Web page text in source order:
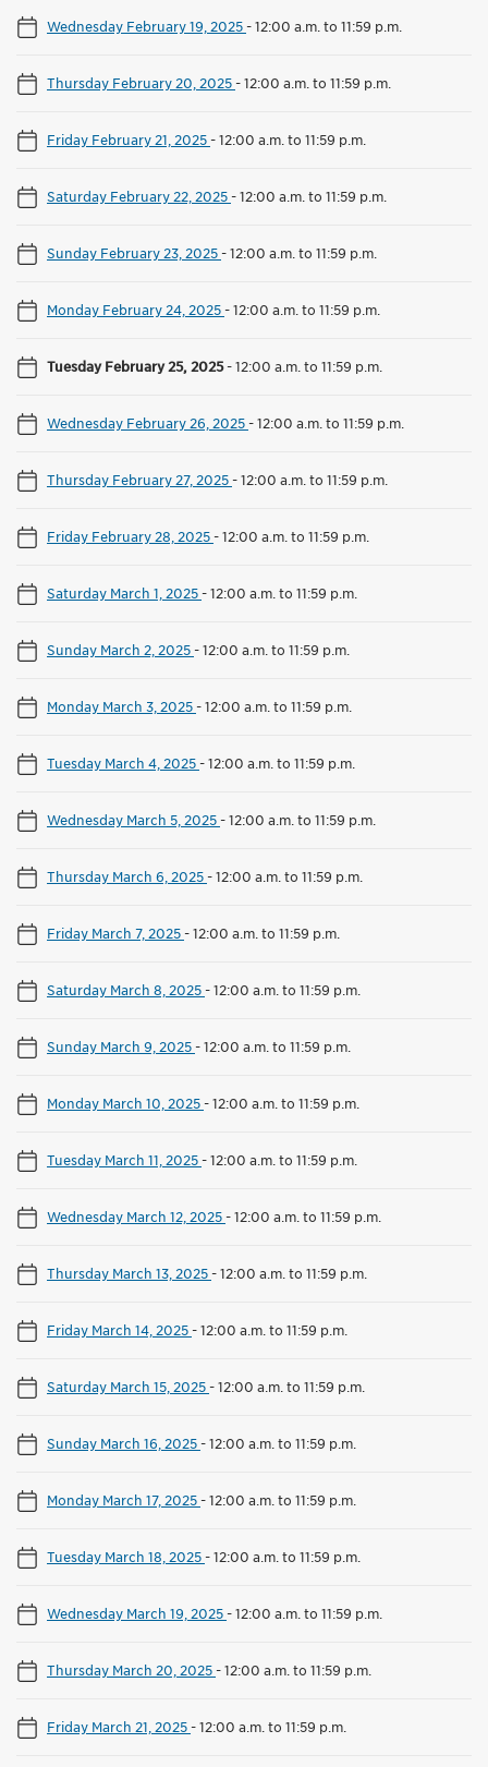
Wednesday February 19, 2025-12:00 a.m. to 11:59 p.m.
Thursday February 20, 2025-12:00 a.m. to 11:59 p.m.
Friday February 21, 2025-12:00 a.m. to 11:59 p.m.
Saturday February 22, 2025-12:00 a.m. to 11:59 p.m.
Sunday February 23, 2025-12:00 a.m. to 11:59 p.m.
Monday February 24, 2025-12:00 a.m. to 11:59 p.m.
Tuesday February 25, 2025-12:00 a.m. to 11:59 p.m.
Wednesday February 26, 2025-12:00 a.m. to 11:59 p.m.
Thursday February 27, 2025-12:00 a.m. to 11:59 p.m.
Friday February 28, 2025-12:00 a.m. to 11:59 p.m.
Saturday March 1, 2025-12:00 a.m. to 11:59 p.m.
Sunday March 2, 2025-12:00 a.m. to 11:59 p.m.
Monday March 3, 2025-12:00 a.m. to 11:59 p.m.
Tuesday March 4, 2025-12:00 a.m. to 11:59 p.m.
Wednesday March 5, 2025-12:00 a.m. to 11:59 p.m.
Thursday March 6, 2025-12:00 a.m. to 11:59 p.m.
Friday March 7, 2025-12:00 a.m. to 11:59 p.m.
Saturday March 8, 2025-12:00 a.m. to 11:59 p.m.
Sunday March 9, 2025-12:00 a.m. to 11:59 p.m.
Monday March 10, 2025-12:00 a.m. to 11:59 p.m.
Tuesday March 11, 2025-12:00 a.m. to 11:59 p.m.
Wednesday March 12, 2025-12:00 a.m. to 11:59 p.m.
Thursday March 13, 2025-12:00 a.m. to 11:59 p.m.
Friday March 14, 2025-12:00 a.m. to 11:59 p.m.
Saturday March 15, 2025-12:00 a.m. to 11:59 p.m.
Sunday March 16, 2025-12:00 a.m. to 11:59 p.m.
Monday March 17, 2025-12:00 a.m. to 11:59 p.m.
Tuesday March 18, 2025-12:00 a.m. to 11:59 p.m.
Wednesday March 19, 2025-12:00 a.m. to 11:59 p.m.
Thursday March 20, 2025-12:00 a.m. to 11:59 p.m.
Friday March 21, 2025-12:00 a.m. to 11:59 p.m.